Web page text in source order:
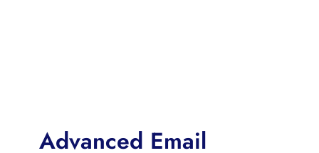
Advanced Email